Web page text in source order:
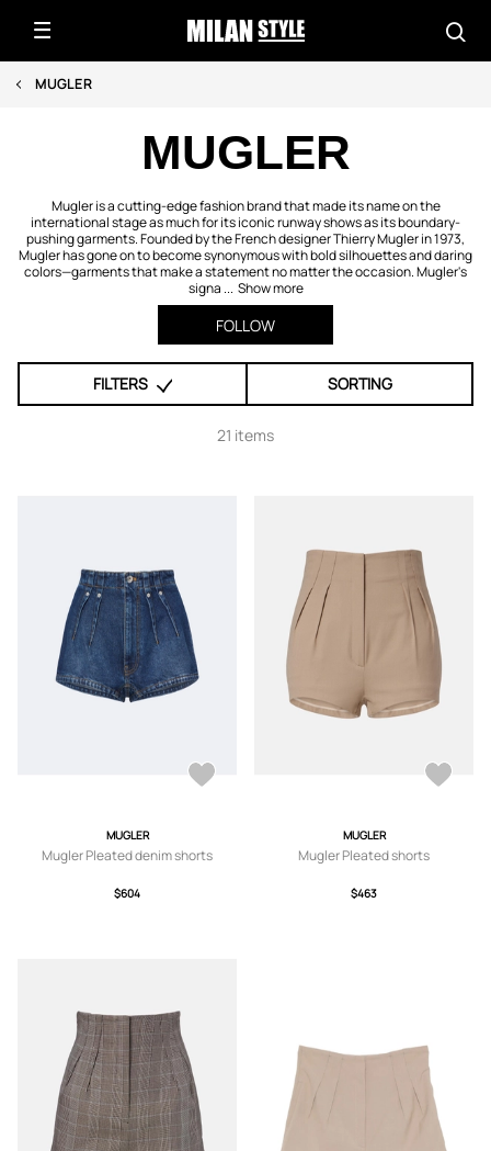
MUGLER
MUGLER
Mugler is a cutting-edge fashion brand that made its name on the
international stage as much for its iconic runway shows as its boundary-
pushing garments. Founded by the French designer Thierry Mugler in 1973,
Mugler has gone on to become synonymous with bold silhouettes and daring
colors—garments that make a statement no matter the occasion. Mugler's
signa ... Show more
FOLLOW
FILTERS SORTING
21 items
MUGLER
Mugler Pleated denim shorts
$604
MUGLER
Mugler Pleated shorts
$463